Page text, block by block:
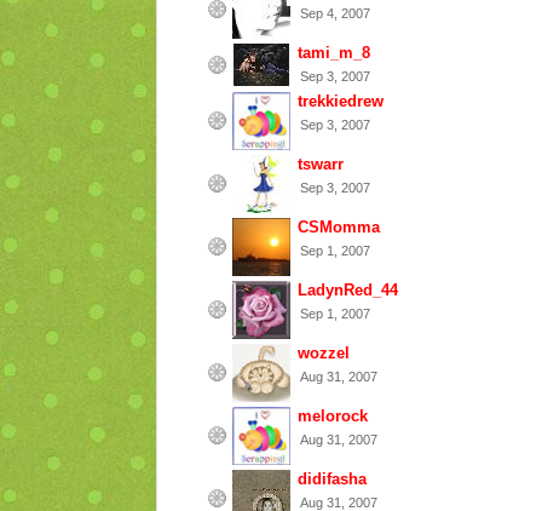
Sep 4, 2007
tami_m_8
Sep 3, 2007
trekkiedrew
Sep 3, 2007
tswarr
Sep 3, 2007
CSMomma
Sep 1, 2007
LadynRed_44
Sep 1, 2007
wozzel
Aug 31, 2007
melorock
Aug 31, 2007
didifasha
Aug 31, 2007